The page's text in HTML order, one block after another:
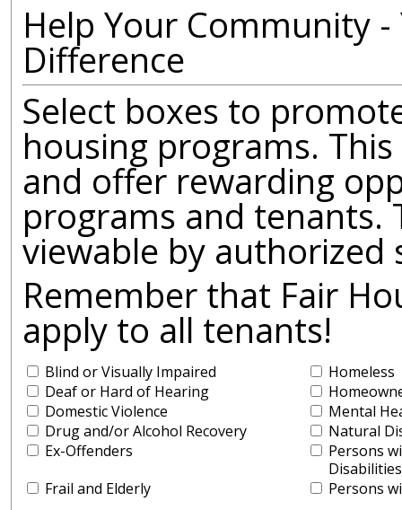
Help Your Community
Difference
Select boxes to
housing programs.
and offer rewarding
programs and
viewable by
Remember that Fair
apply to all tenants!
Blind or Visually Impaired
Homeless
Deaf or Hard of Hearing
Domestic Violence
Mental
Drug and/or Alcohol Recovery
Natural
Ex-Offenders
Persons
Disabilities
Frail and Elderly
Persons